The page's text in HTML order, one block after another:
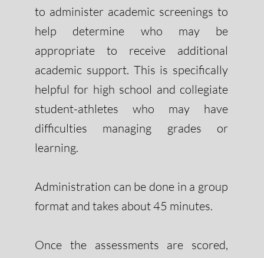
to administer academic screenings to
help determine who may be
appropriate to receive additional
academic support. This is specifically
helpful for high school and collegiate
student-athletes who may have
difficulties managing grades or
learning.
Administration can be done in a group
format and takes about 45 minutes.
Once the assessments are scored,